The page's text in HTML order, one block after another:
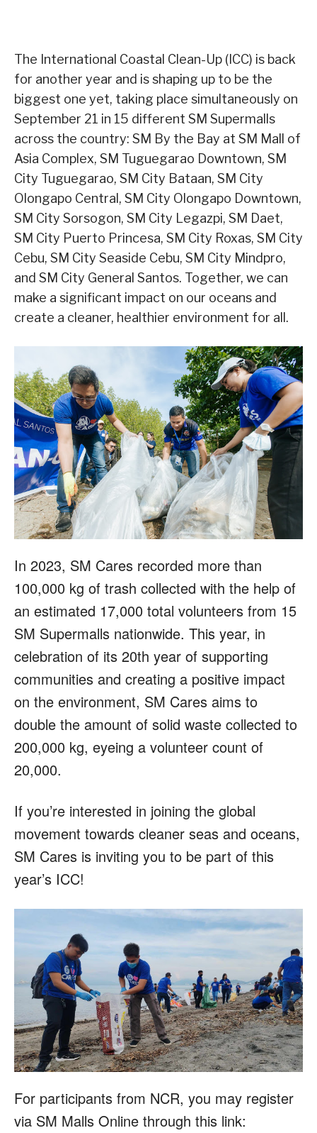
The International Coastal Clean-Up (ICC) is back
for another year and is shaping up to be the
biggest one yet, taking place simultaneously on
September 21 in 15 different SM Supermalls
across the country: SM By the Bay at SM Mall of
Asia Complex, SM Tuguegarao Downtown, SM
City Tuguegarao, SM City Bataan, SM City
Olongapo Central, SM City Olongapo Downtown,
SM City Sorsogon, SM City Legazpi, SM Daet,
SM City Puerto Princesa, SM City Roxas, SM City
Cebu, SM City Seaside Cebu, SM City Mindpro,
and SM City General Santos. Together, we can
make a significant impact on our oceans and
create a cleaner, healthier environment for all.
In 2023, SM Cares recorded more than
100,000 kg of trash collected with the help of
an estimated 17,000 total volunteers from 15
SM Supermalls nationwide. This year, in
celebration of its 20th year of supporting
communities and creating a positive impact
on the environment, SM Cares aims to
double the amount of solid waste collected to
200,000 kg, eyeing a volunteer count of
20,000.
If you’re interested in joining the global
movement towards cleaner seas and oceans,
SM Cares is inviting you to be part of this
year’s ICC!
For participants from NCR, you may register
via SM Malls Online through this link: